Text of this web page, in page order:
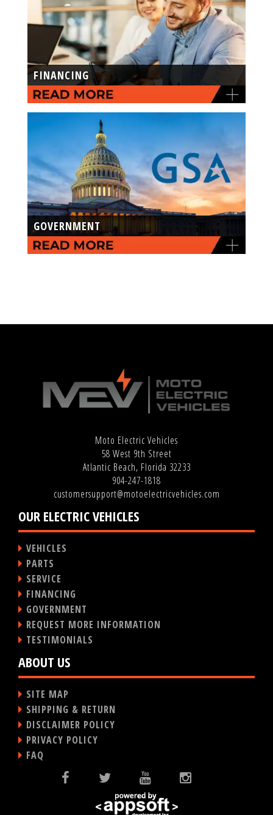
FINANCING
GOVERNMENT
Moto Electric Vehicles
58 West 9th Street
Atlantic Beach, Florida 32233
904-247-1818
customersupport@motoelectricvehicles.com
OUR ELECTRIC VEHICLES
VEHICLES
PARTS
SERVICE
FINANCING
GOVERNMENT
REQUEST MORE INFORMATION
TESTIMONIALS
ABOUT US
SITE MAP
SHIPPING & RETURN
DISCLAIMER POLICY
PRIVACY POLICY
FAQ